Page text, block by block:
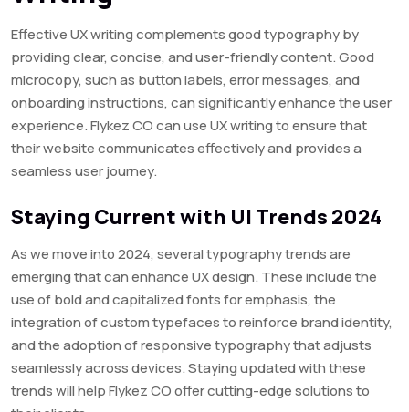
Effective UX writing complements good typography by
providing clear, concise, and user-friendly content. Good
microcopy, such as button labels, error messages, and
onboarding instructions, can significantly enhance the user
experience. Flykez CO can use UX writing to ensure that
their website communicates effectively and provides a
seamless user journey.
Staying Current with UI Trends 2024
As we move into 2024, several typography trends are
emerging that can enhance UX design. These include the
use of bold and capitalized fonts for emphasis, the
integration of custom typefaces to reinforce brand identity,
and the adoption of responsive typography that adjusts
seamlessly across devices. Staying updated with these
trends will help Flykez CO offer cutting-edge solutions to